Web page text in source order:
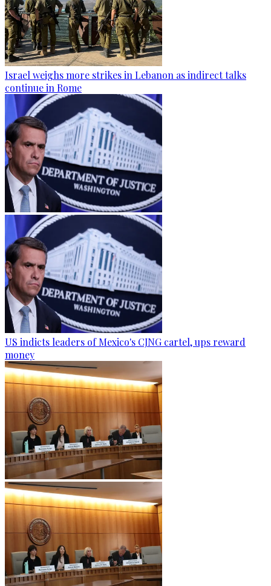
Israel weighs more strikes in Lebanon as indirect talks
continue in Rome
US indicts leaders of Mexico's CJNG cartel, ups reward
money